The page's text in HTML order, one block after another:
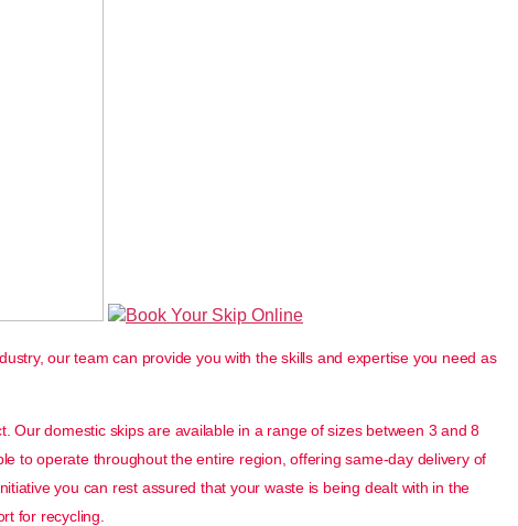
Book Your Skip Online
our team can provide you with the skills and expertise you need as
Our domestic skips are available in a range of sizes between 3 and 8
to operate throughout the entire region, offering same-day delivery of
you can rest assured that your waste is being dealt with in the
for recycling.